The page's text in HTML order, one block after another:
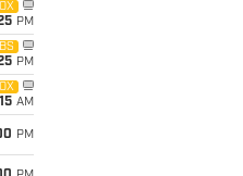
PM
PM
AM
PM